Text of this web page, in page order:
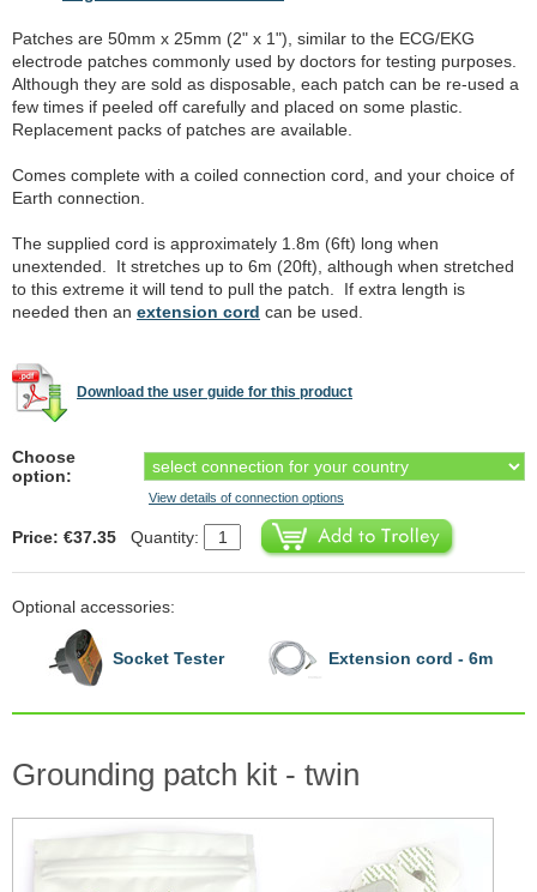
Patches are 50mm x 25mm (2" x 1"), similar to the ECG/EKG
electrode patches commonly used by doctors for testing purposes.
Although they are sold as disposable, each patch can be re-used a
few times if peeled off carefully and placed on some plastic.
Replacement packs of patches are available.
Comes complete with a coiled connection cord, and your choice of
Earth connection.
The supplied cord is approximately 1.8m (6ft) long when
unextended. It stretches up to 6m (20ft), although when stretched
to this extreme it will tend to pull the patch. If extra length is
needed then an extension cord can be used.
Download the user guide for this product
Choose
option:
View details of connection options
Price: €37.35 Quantity:
Optional accessories:
Socket Tester Extension cord - 6m
Grounding patch kit - twin